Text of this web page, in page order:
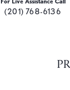
(201) 768-6136